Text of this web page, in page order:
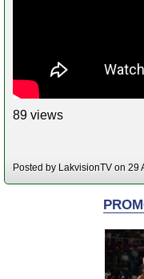
89 views
Posted by LakvisionTV on 29